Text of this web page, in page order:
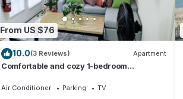
From US $76
10.0(3 Reviews) Apartment
Comfortable and cozy 1-bedroom
AC
Air Conditioner Parking
TV